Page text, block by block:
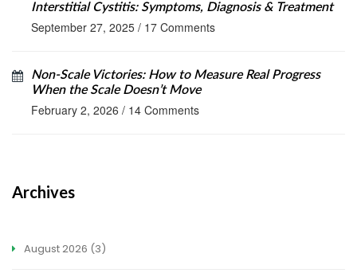
Interstitial Cystitis: Symptoms, Diagnosis & Treatment
September 27, 2025 / 17 Comments
Non-Scale Victories: How to Measure Real Progress
When the Scale Doesn’t Move
February 2, 2026 / 14 Comments
Archives
August 2026 (3)